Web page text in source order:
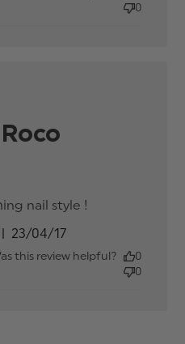
0
nail style !
content So
stylish -
Published
date
23/04/17
this review helpful?
0
0